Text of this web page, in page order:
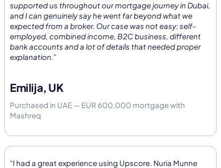
supported us throughout our mortgage journey in Dubai,
and I can genuinely say he went far beyond what we
expected from a broker. Our case was not easy: self-
employed, combined income, B2C business, different
bank accounts and a lot of details that needed proper
explanation.”
Emilija, UK
Purchased in UAE — EUR 600,000 mortgage with
Mashreq
“I had a great experience using Upscore. Nuria Munne